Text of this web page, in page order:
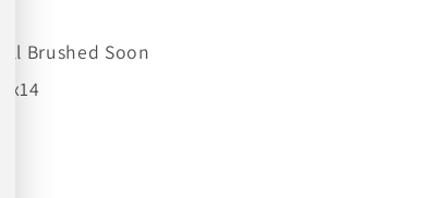
Full Brushed Soon
24x14